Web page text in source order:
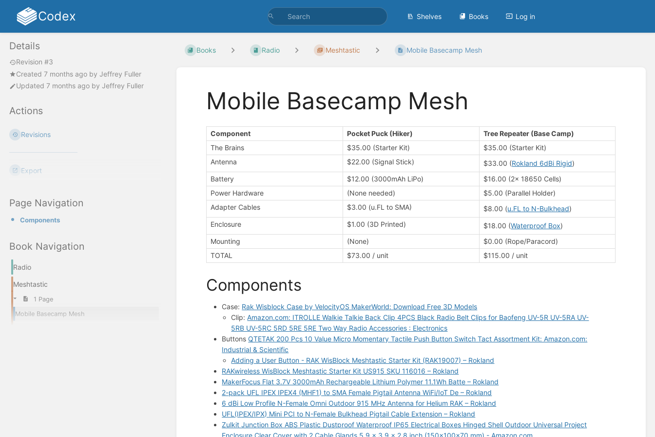
Codex Shelves Books Log in
Details
Revision #3
Created 7 months ago by Jeffrey Fuller
Updated 7 months ago by Jeffrey Fuller
Actions
Revisions
Export
Page Navigation
Components
Book Navigation
Radio
Meshtastic
1 Page
Mobile Basecamp Mesh
Books Radio Meshtastic Mobile Basecamp Mesh
Mobile Basecamp Mesh
Component Pocket Puck (Hiker)
Tree Repeater (Base Camp)
The Brains
$35.00 (Starter Kit)
$35.00 (Starter Kit)
Antenna
$22.00 (Signal Stick) $33.00 (Rokland 6dBi Rigid)
Battery
$12.00 (3000mAh LiPo)
$16.00 (2x 18650 Cells)
Power Hardware
(None needed)
$5.00 (Parallel Holder)
Adapter Cables
$3.00 (u.FL to SMA) $8.00 (u.FL to N-Bulkhead)
Enclosure
$1.00 (3D Printed) $18.00 (Waterproof Box)
Mounting
(None)
$0.00 (Rope/Paracord)
TOTAL
$73.00 / unit $115.00 / unit
Components
Case: Rak Wisblock Case by VelocityOS MakerWorld: Download Free 3D Models
Clip:Amazon.com: ITROLLE Walkie Talkie Back Clip 4PCS Black Radio Belt Clips for Baofeng UV-5R UV-5RA UV-
5RB UV-5RC 5RD 5RE 5RE Two Way Radio Accessories : Electronics
ButtonsQTETAK 200 Pcs 10 Value Micro Momentary Tactile Push Button Switch Tact Assortment Kit: Amazon.com:
Industrial & Scientific
Adding a User Button - RAK WisBlock Meshtastic Starter Kit (RAK19007) – Rokland
RAKwireless WisBlock Meshtastic Starter Kit US915 SKU 116016 – Rokland
MakerFocus Flat 3.7V 3000mAh Rechargeable Lithium Polymer 11.1Wh Batte – Rokland
2-pack UFL IPEX IPEX4 (MHF1) to SMA Female Pigtail Antenna WiFi/IoT De – Rokland
6 dBi Low Profile N-Female Omni Outdoor 915 MHz Antenna for Helium RAK – Rokland
UFL(IPEX/IPX) Mini PCI to N-Female Bulkhead Pigtail Cable Extension – Rokland
Zulkit Junction Box ABS Plastic Dustproof Waterproof IP65 Electrical Boxes Hinged Shell Outdoor Universal Project
Enclosure Clear Cover with 2 Cable Glands 5.9 x 3.9 x 2.8 inch (150x100x70 mm) - Amazon.com